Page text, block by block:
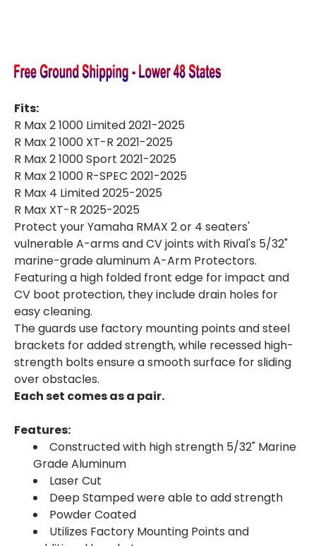
Fits:
R Max 2 1000 Limited 2021-2025
R Max 2 1000 XT-R 2021-2025
R Max 2 1000 Sport 2021-2025
R Max 2 1000 R-SPEC 2021-2025
R Max 4 Limited 2025-2025
R Max XT-R 2025-2025
Protect your Yamaha RMAX 2 or 4 seaters'
vulnerable A-arms and CV joints with Rival's 5/32"
marine-grade aluminum A-Arm Protectors.
Featuring a high folded front edge for impact and
CV boot protection, they include drain holes for
easy cleaning.
The guards use factory mounting points and steel
brackets for added strength, while recessed high-
strength bolts ensure a smooth surface for sliding
over obstacles.
Each set comes as a pair.
Features:
Constructed with high strength 5/32" Marine
Grade Aluminum
Laser Cut
Deep Stamped were able to add strength
Powder Coated
Utilizes Factory Mounting Points and